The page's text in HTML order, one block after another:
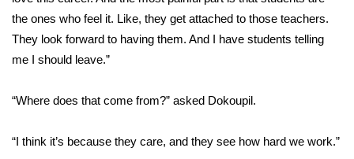
the ones who feel it. Like, they get attached to those teachers.
They look forward to having them. And I have students telling
me I should leave.”
“Where does that come from?” asked Dokoupil.
“I think it’s because they care, and they see how hard we work.”